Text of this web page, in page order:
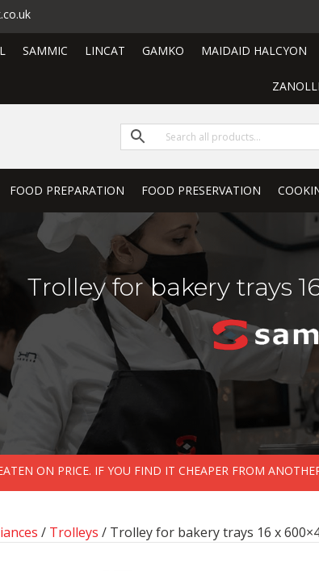
SAMMIC LINCAT GAMKO MAIDAID HALCYON
ZANOLLI
FOOD PREPARATION FOOD PRESERVATION
Trolley for bakery trays
ON PRICE. IF YOU FIND IT CHEAPER FROM
/ Trolleys / Trolley for bakery trays 16 x